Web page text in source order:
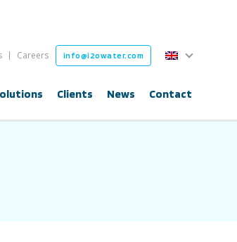
Clients News Contact
Careers info@i2owater.com English